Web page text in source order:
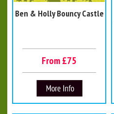
Ben & Holly Bouncy Castle
From £75